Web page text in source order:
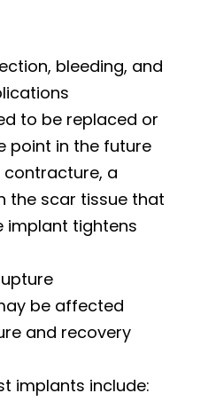
bleeding, and
to be replaced or
point in the future
contracture, a
the scar tissue that
implant tightens
be affected
and recovery
implants include: